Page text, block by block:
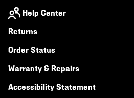
Help Center
Returns
Order Status
Warranty & Repairs
Accessibility Statement